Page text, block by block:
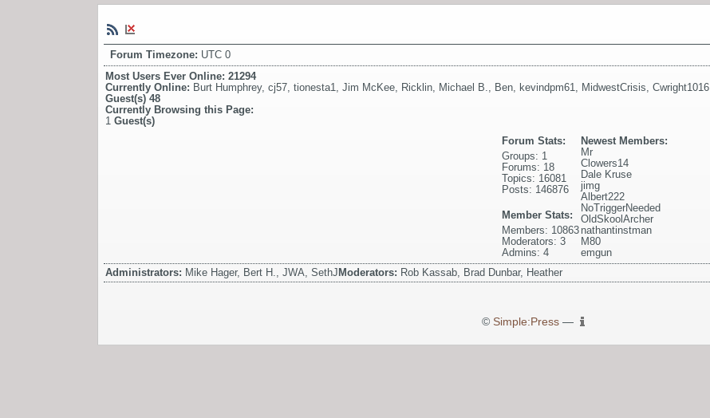
Forum Timezone: UTC 0
Most Users Ever Online: 21294
Currently Online: Burt Humphrey, cj57 tionesta1 Jim McKee Ricklin Michael B. Ben kevindpm61 MidwestCrisis Cwright1016
Guest(s) 48
Currently Browsing this Page:
1 Guest(s)
Newest Members:
Mr
Clowers14
Dale Kruse
jimg
Albert222
NoTriggerNeeded
OldSkoolArcher
nathantinstman
M80
emgun
Forum Stats:
Groups: 1
Forums: 18
Topics: 16081
Posts: 146876
Member Stats:
Members: 10863
Moderators: 3
Admins: 4
Administrators: Mike Hager, Bert H., JWA, SethJModerators: Rob Kassab, Brad Dunbar, Heather
© Simple:Press—